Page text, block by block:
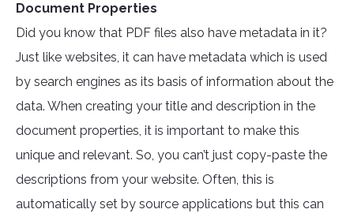
Document Properties
Did you know that PDF files also have metadata in it?
Just like websites, it can have metadata which is used
by search engines as its basis of information about the
data. When creating your title and description in the
document properties, it is important to make this
unique and relevant. So, you can’t just copy-paste the
descriptions from your website. Often, this is
automatically set by source applications but this can